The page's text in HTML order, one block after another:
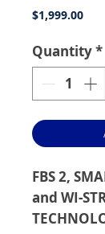
$1,999.00Price
Quantity*
FBS 2,
and WI-